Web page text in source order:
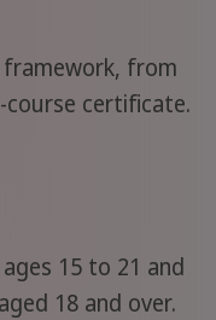
framework, from
course certificate.
15 to 21 and
18 and over.